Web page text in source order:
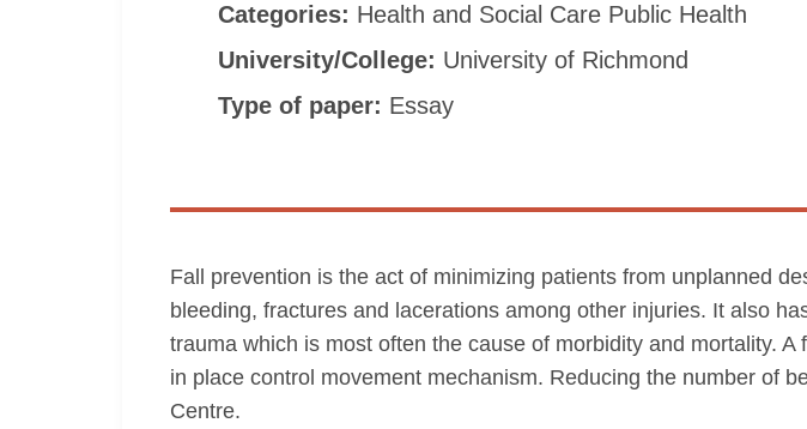
Categories: Health and Social Care Public Health
University/College: University of Richmond
Type of paper: Essay
Fall prevention is the act of minimizing patients from unplanned
bleeding, fractures and lacerations among other injuries. It also
trauma which is most often the cause of morbidity and mortality.
in place control movement mechanism. Reducing the number of
Centre.